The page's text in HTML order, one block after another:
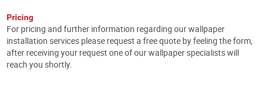
Pricing
For pricing and further information regarding our wallpaper
installation services please request a free quote by feeling the form,
after receiving your request one of our wallpaper specialists will
reach you shortly.